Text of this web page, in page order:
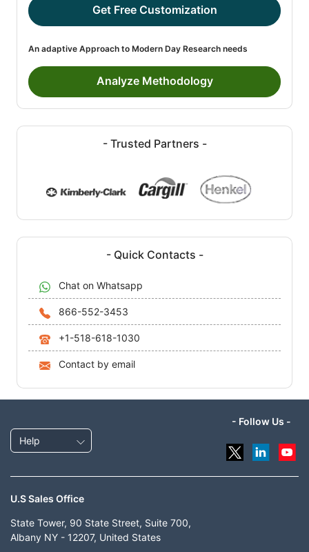
Get Free Customization
An adaptive Approach to Modern Day Research needs
Analyze Methodology
- Trusted Partners -
- Quick Contacts -
Chat on Whatsapp
866-552-3453
+1-518-618-1030
Contact by email
Help
- Follow Us -
U.S Sales Office
State Tower, 90 State Street, Suite 700,
Albany NY - 12207, United States